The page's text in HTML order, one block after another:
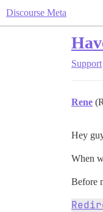
Discourse Meta
Support
Rene
Hey
When
Before